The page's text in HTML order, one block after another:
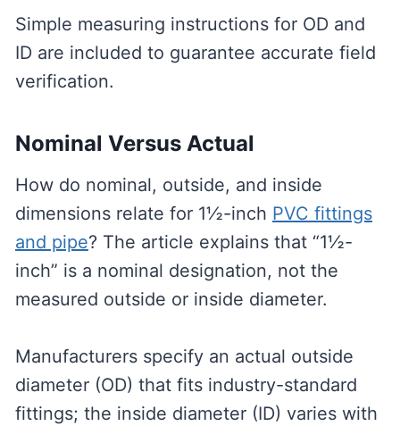
Simple measuring instructions for OD and
ID are included to guarantee accurate field
verification.
Nominal Versus Actual
How do nominal, outside, and inside
dimensions relate for 1½-inch PVC fittings
and pipe? The article explains that “1½-
inch” is a nominal designation, not the
measured outside or inside diameter.
Manufacturers specify an actual outside
diameter (OD) that fits industry-standard
fittings; the inside diameter (ID) varies with